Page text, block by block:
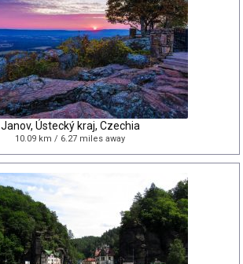
Janov, Ústecký kraj, Czechia
10.09 km / 6.27 miles away